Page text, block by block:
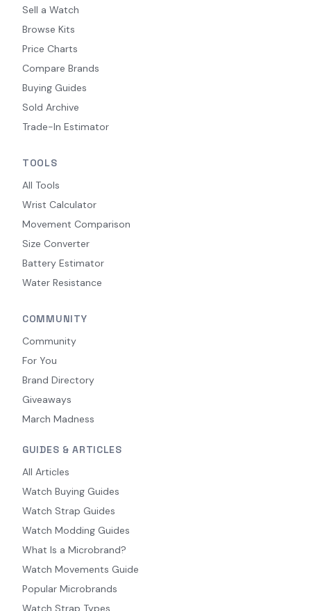
Sell a Watch
Browse Kits
Price Charts
Compare Brands
Buying Guides
Sold Archive
Trade-In Estimator
TOOLS
All Tools
Wrist Calculator
Movement Comparison
Size Converter
Battery Estimator
Water Resistance
COMMUNITY
Community
For You
Brand Directory
Giveaways
March Madness
GUIDES & ARTICLES
All Articles
Watch Buying Guides
Watch Strap Guides
Watch Modding Guides
What Is a Microbrand?
Watch Movements Guide
Popular Microbrands
Watch Strap Types